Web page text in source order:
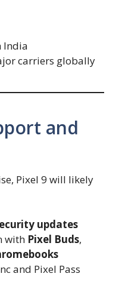
India
carriers globally
and
Pixel 9 will likely
updates
with Pixel Buds,
and Pixel Pass